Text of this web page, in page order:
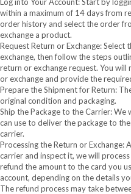
within a maximum of 14 days from
order history and select the order
exchange a product.
Request Return or Exchange:
exchange, then follow the steps
return or exchange request. You
or exchange and provide the
Prepare the Shipment for Return:
original condition and packaging.
Ship the Package to the Carrier:
can use to deliver the package to
carrier.
Processing the Return or
carrier and inspect it, we will
refund the amount to the card you
account, depending on the details
The refund process may take